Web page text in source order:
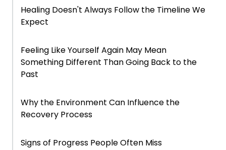
Healing Doesn't Always Follow the Timeline We
Expect
Feeling Like Yourself Again May Mean
Something Different Than Going Back to the
Past
Why the Environment Can Influence the
Recovery Process
Signs of Progress People Often Miss